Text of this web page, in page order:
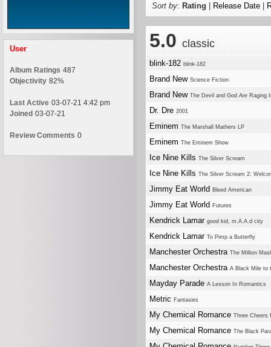
User
Album Ratings 487
Objectivity 82%
Last Active 03-07-21 4:42 pm
Joined 03-07-21
Review Comments 0
Sort by: Rating Release Date
5.0 classic
blink-182 blink-182
Brand New Science Fiction
Brand New The Devil and God Are Raging
Dr. Dre 2001
Eminem The Marshall Mathers LP
Eminem The Eminem Show
Ice Nine Kills The Silver Scream
Ice Nine Kills The Silver Scream 2:
Jimmy Eat World Bleed American
Jimmy Eat World Futures
Kendrick Lamar good kid, m.A.A.d city
Kendrick Lamar To Pimp a Butterfly
Manchester Orchestra The Million
Manchester Orchestra A Black Mile to
Mayday Parade A Lesson In Romantics
Metric Fantasies
My Chemical Romance Three Cheers
My Chemical Romance The Black